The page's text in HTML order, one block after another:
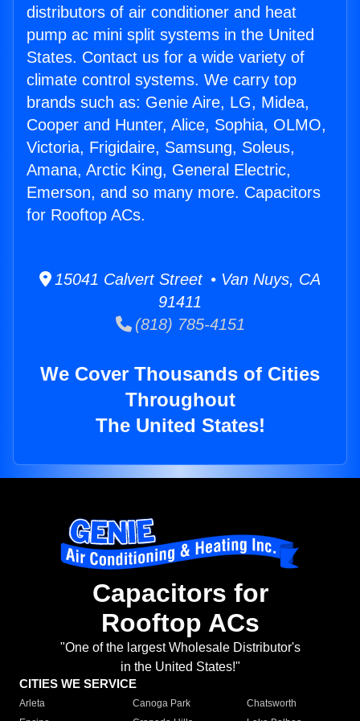
distributors of air conditioner and heat
pump ac mini split systems in the United
States. Contact us for a wide variety of
climate control systems. We carry top
brands such as: Genie Aire, LG, Midea,
Cooper and Hunter, Alice, Sophia, OLMO,
Victoria, Frigidaire, Samsung, Soleus,
Amana, Arctic King, General Electric,
Emerson, and so many more. Capacitors
for Rooftop ACs.
15041 Calvert Street • Van Nuys, CA
91411
(818) 785-4151
We Cover Thousands of Cities
Throughout
The United States!
Capacitors for
Rooftop ACs
"One of the largest Wholesale Distributor's
in the United States!"
CITIES WE SERVICE
Arleta Canoga Park
Chatsworth